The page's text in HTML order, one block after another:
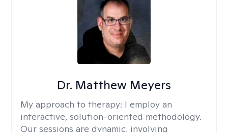
Dr. Matthew Meyers
My approach to therapy: I employ an
interactive, solution-oriented methodology.
Our sessions are dynamic, involving